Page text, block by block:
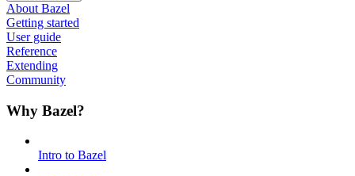
About Bazel
Getting started
User guide
Reference
Extending
Community
Why Bazel?
Intro to Bazel